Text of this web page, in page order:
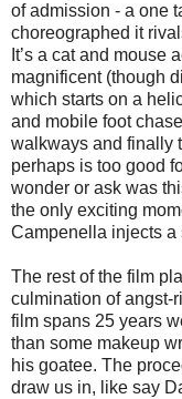
of admission - a one
choreographed it
It’s a cat and mouse
magnificent (though
which starts on a
and mobile foot
walkways and finally
perhaps is too good
wonder or ask was
the only exciting
Campenella injects a
The rest of the film
culmination of angst-
film spans 25 years
than some makeup
his goatee. The
draw us in, like say